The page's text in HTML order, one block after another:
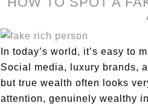
In today’s world, it’s easy to
Social media, luxury brands,
but true wealth often looks
attention, genuinely wealthy